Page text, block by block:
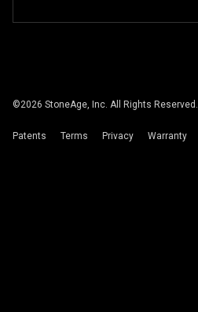
©2026 StoneAge, Inc. All Rights Reserved.
Patents Terms Privacy
Warranty